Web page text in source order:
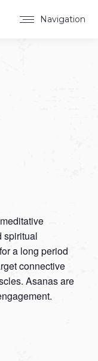
Navigation
spiritual
a long period
connective
Asanas are